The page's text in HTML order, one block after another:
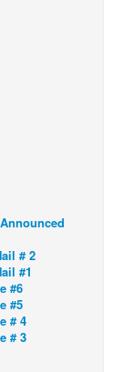
# 2
#1
#6
#5
# 4
# 3